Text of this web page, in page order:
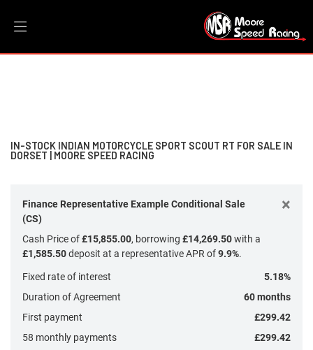
IN-STOCK INDIAN MOTORCYCLE SPORT SCOUT RT FOR SALE IN
DORSET | MOORE SPEED RACING
Finance Representative Example Conditional Sale
(CS)
×
Cash Price of£15,855.00, borrowing £14,269.50with a
£1,585.50deposit at a representative APR of9.9%.
Fixed rate of interest
5.18%
Duration of Agreement
60 months
First payment
£299.42
58 monthly payments
£299.42